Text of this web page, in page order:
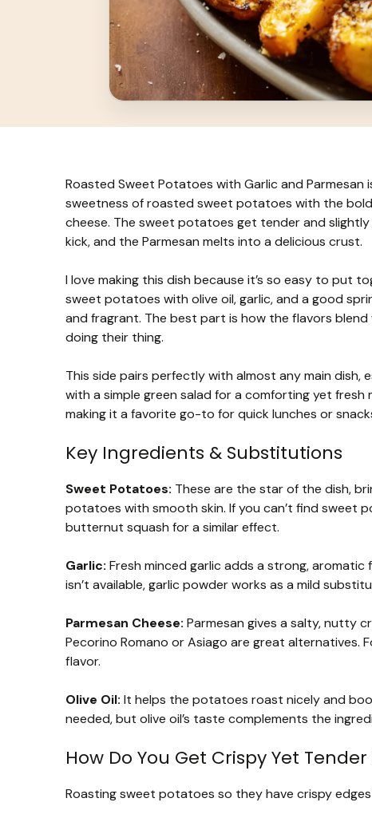
Roasted Sweet Potatoes with Garlic and
sweetness of roasted sweet potatoes with the
cheese. The sweet potatoes get tender and
kick, and the Parmesan melts into a delicious crust.
I love making this dish because it’s so easy to put
sweet potatoes with olive oil, garlic, and a good
and fragrant. The best part is how the flavors
doing their thing.
This side pairs perfectly with almost any main dish,
with a simple green salad for a comforting yet fresh
making it a favorite go-to for quick lunches or
Key Ingredients & Substitutions
Sweet Potatoes: These are the star of the dish,
potatoes with smooth skin. If you can’t find sweet
butternut squash for a similar effect.
Garlic: Fresh minced garlic adds a strong,
isn’t available, garlic powder works as a mild
Parmesan Cheese: Parmesan gives a salty, nutty
Pecorino Romano or Asiago are great
flavor.
Olive Oil: It helps the potatoes roast nicely and
needed, but olive oil’s taste complements the
How Do You Get Crispy Yet
Roasting sweet potatoes so they have crispy